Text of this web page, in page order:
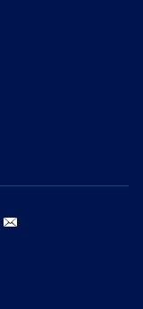
instagram